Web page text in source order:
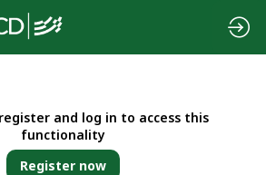
and log in to access this
functionality
Register now